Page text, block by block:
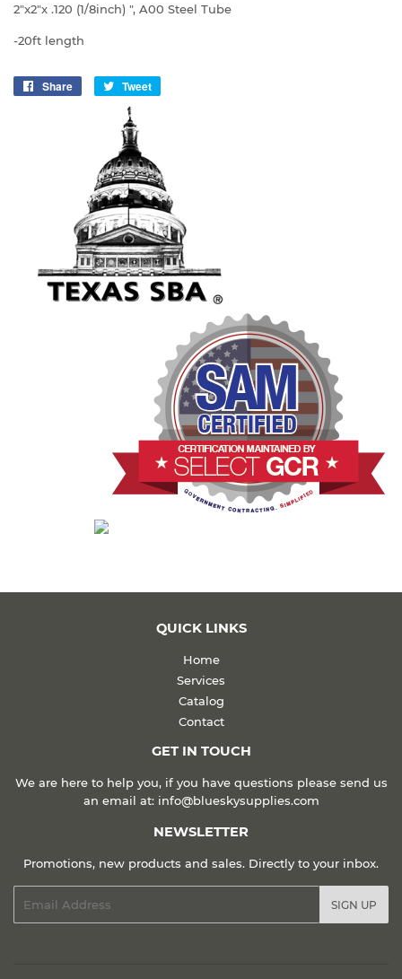
2"x2"x .120 (1/8inch) ", A00 Steel Tube
-20ft length
Share
Share
Facebook
Tweet
QUICK LINKS
Home
Services
Catalog
Contact
GET IN TOUCH
We are here to help you, if you have questions please send us
an email at: info@blueskysupplies.com
NEWSLETTER
Promotions, new products and sales. Directly to your inbox.
SIGN UP